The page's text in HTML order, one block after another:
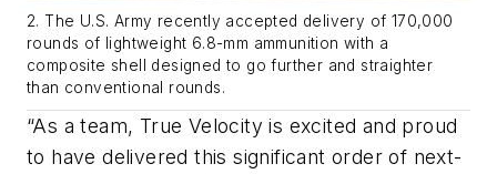
2. The U.S. Army recently accepted delivery of 170,000
rounds of lightweight 6.8-mm ammunition with a
composite shell designed to go further and straighter
than conventional rounds.
“As a team, True Velocity is excited and proud
to have delivered this significant order of next-